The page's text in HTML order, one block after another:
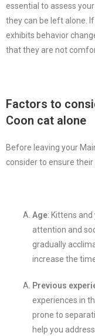
essential to assess
they can be left alone.
exhibits behavior
that they are not
Factors to
Coon cat alone
Before leaving your
consider to ensure their
Age: Kittens
attention and
gradually
increase the
Previous
experiences in
prone to
help you